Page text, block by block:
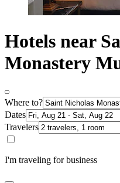
Hotels near
Monastery
Where to?
Dates
Travelers
I'm traveling for business